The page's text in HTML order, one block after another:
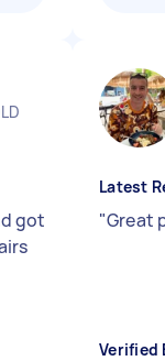
got
Latest
"Great
Verified